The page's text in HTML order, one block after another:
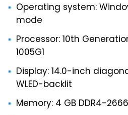
Operating system:
mode
Processor: 10th
1005G1
Display: 14.0-inch
WLED-backlit
Memory: 4 GB DDR4-